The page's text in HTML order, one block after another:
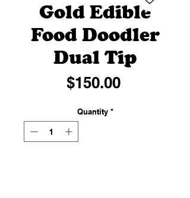
Gold Edible
Food Doodler
Dual Tip
$150.00Price
Quantity *